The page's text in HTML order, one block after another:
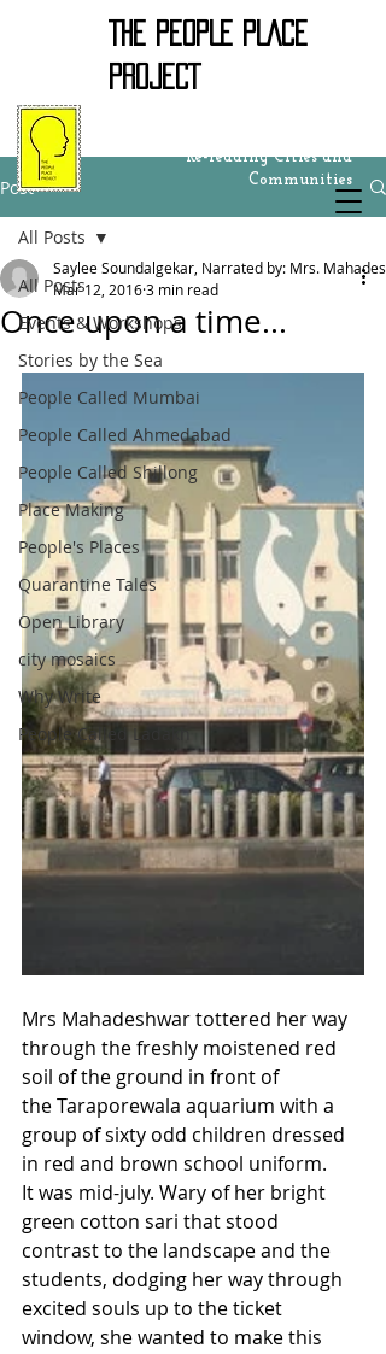
Re-reading Cities and
Communities
THE PEOPLE PLACE
PROJECT
Post
All Posts
Events & Workshops
Stories by the Sea
People Called Mumbai
People Called Ahmedabad
People Called Shillong
Place Making
People's Places
Quarantine Tales
Open Library
city mosaics
Why Write
People Called Ladakh
All Posts
Once upon a time...
Saylee Soundalgekar, Narrated by: Mrs.
Mar 12, 20163 min read
Mrs Mahadeshwar tottered her way
through the freshly moistened red
soil of the ground in front of
the Taraporewala aquarium with a
group of sixty odd children dressed
in red and brown school uniform.
It was mid-july. Wary of her bright
green cotton sari that stood
contrast to the landscape and the
students, dodging her way through
excited souls up to the ticket
window, she wanted to make this